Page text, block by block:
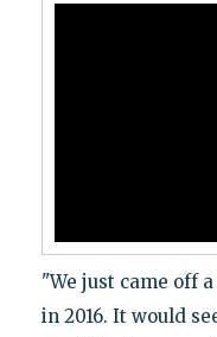
"We just came off
in 2016. It would